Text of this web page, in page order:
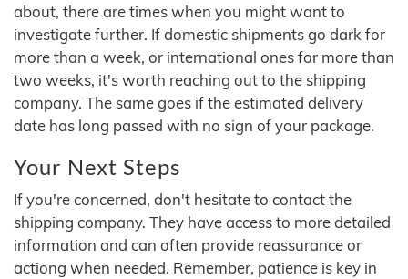
about, there are times when you might want to
investigate further. If domestic shipments go dark for
more than a week, or international ones for more than
two weeks, it's worth reaching out to the shipping
company. The same goes if the estimated delivery
date has long passed with no sign of your package.
Your Next Steps
If you're concerned, don't hesitate to contact the
shipping company. They have access to more detailed
information and can often provide reassurance or
actiong when needed. Remember, patience is key in